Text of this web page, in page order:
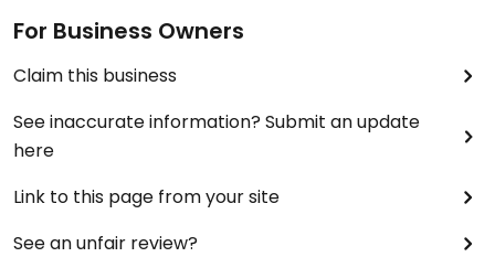
For Business Owners
Claim this business
See inaccurate information? Submit an update
here
Link to this page from your site
See an unfair review?